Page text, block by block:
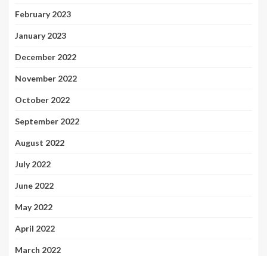
February 2023
January 2023
December 2022
November 2022
October 2022
September 2022
August 2022
July 2022
June 2022
May 2022
April 2022
March 2022